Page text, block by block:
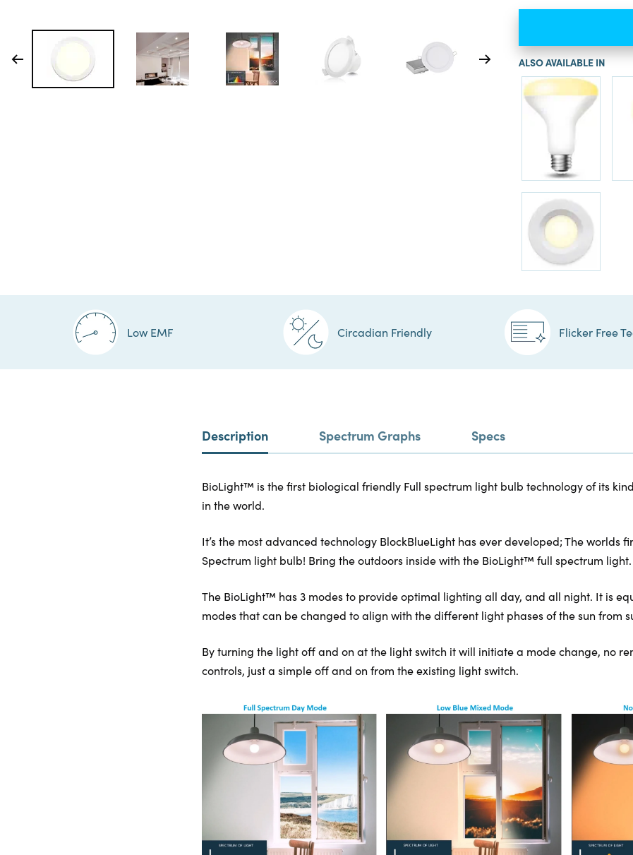
quantity
ALSO AVAILABLE IN
Low EMF Circadian Friendly Flicker Free
Description Spectrum Graphs Specs
BioLight™ is the first biological friendly Full spectrum light bulb technology of its
in the world.
It’s the most advanced technology BlockBlueLight has ever developed; The worlds
Spectrum light bulb! Bring the outdoors inside with the BioLight™ full spectrum light.
The BioLight™ has 3 modes to provide optimal lighting all day, and all night. It is
modes that can be changed to align with the different light phases of the sun from
By turning the light off and on at the light switch it will initiate a mode change, no
controls, just a simple off and on from the existing light switch.